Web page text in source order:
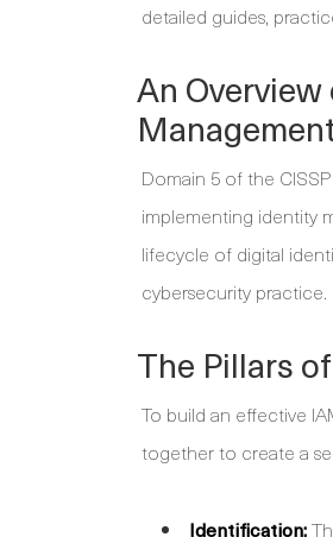
detailed guides,
An
Domain 5 of the
implementing identity
lifecycle of digital
cybersecurity practice.
The Pillars
To build an effective
together to create a
Identification: